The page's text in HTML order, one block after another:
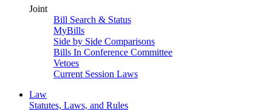
Joint
Bill Search & Status
MyBills
Side by Side Comparisons
Bills In Conference Committee
Vetoes
Current Session Laws
Law
Statutes, Laws, and Rules